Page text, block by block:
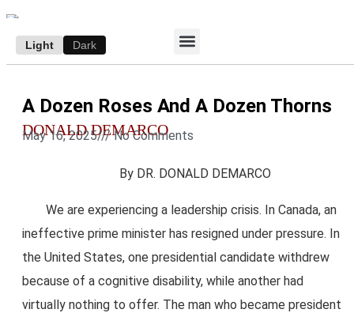
Light Dark
A Dozen Roses And A Dozen Thorns
DONALD DEMARCO
May 16, 2025///No Comments
By DR. DONALD DEMARCO
We are experiencing a leadership crisis. In Canada, an
ineffective prime minister has resigned under pressure. In
the United States, one presidential candidate withdrew
because of a cognitive disability, while another had
virtually nothing to offer. The man who became president